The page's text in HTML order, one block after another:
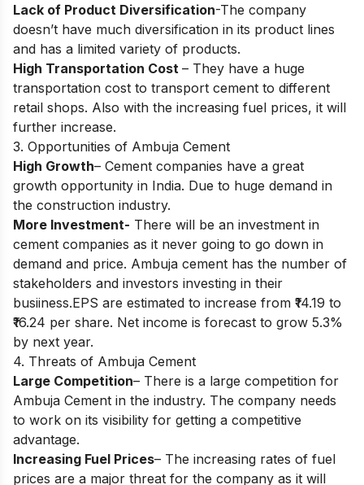
Lack of Product Diversification-The company
doesn’t have much diversification in its product lines
and has a limited variety of products.
High Transportation Cost – They have a huge
transportation cost to transport cement to different
retail shops. Also with the increasing fuel prices, it will
further increase.
3. Opportunities of Ambuja Cement
High Growth– Cement companies have a great
growth opportunity in India. Due to huge demand in
the construction industry.
More Investment- There will be an investment in
cement companies as it never going to go down in
demand and price. Ambuja cement has the number of
stakeholders and investors investing in their
busiiness.EPS are estimated to increase from ₹14.19 to
₹16.24 per share. Net income is forecast to grow 5.3%
by next year.
4. Threats of Ambuja Cement
Large Competition– There is a large competition for
Ambuja Cement in the industry. The company needs
to work on its visibility for getting a competitive
advantage.
Increasing Fuel Prices– The increasing rates of fuel
prices are a major threat for the company as it will